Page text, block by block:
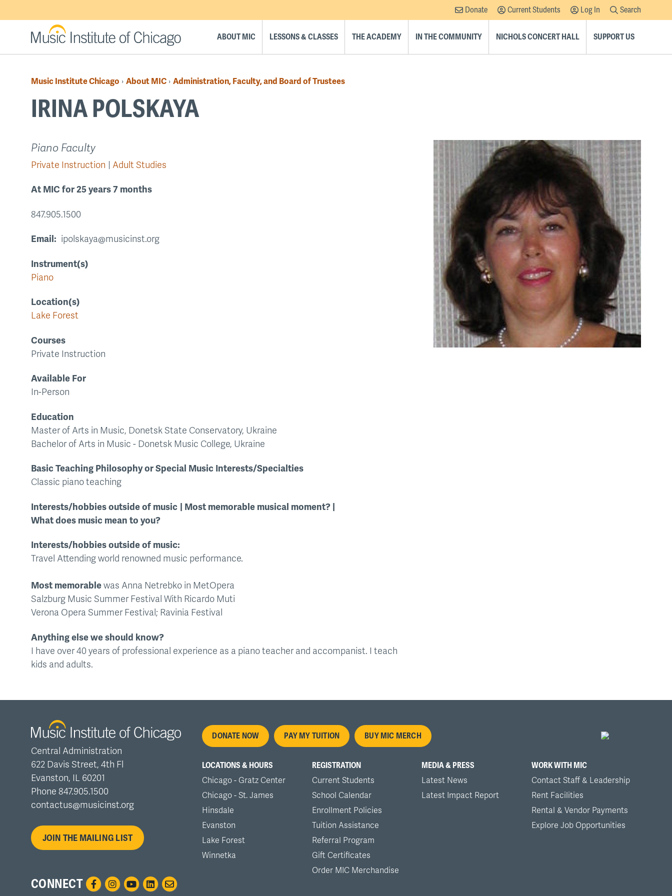
to
Supplemental
Navigation
Donate Current Students Log In Search
ABOUT MIC LESSONS & CLASSES THE ACADEMY IN THE COMMUNITY NICHOLS CONCERT HALL SUPPORT US
Breadcrumb
Music Institute Chicago › About MIC › Administration, Faculty, and Board of Trustees
IRINA POLSKAYA
Back
to
Piano Faculty
Private Instruction Adult Studies
At MIC for 25 years 7 months
847.905.1500
Email ipolskaya@musicinst.org
Instrument(s)
Piano
Location(s)
Lake Forest
Courses
Private Instruction
Available For
In-Person
Education
Master of Arts in Music, Donetsk State Conservatory, Ukraine
Bachelor of Arts in Music - Donetsk Music College, Ukraine
Basic Teaching Philosophy or Special Music Interests/Specialties
Classic piano teaching
Interests/hobbies outside of music
Most memorable musical moment?
What does music mean to you?
Interests/hobbies outside of music:
Travel Attending world renowned music performance.
Most memorablewas Anna Netrebko in MetOpera
Salzburg Music Summer Festival With Ricardo Muti
Verona Opera Summer Festival; Ravinia Festival
Anything else we should know?
I have over 40 years of professional experience as a piano teacher and accompanist. I teach
kids and adults.
Central Administration
622 Davis Street, 4th Fl
Evanston, IL 60201
Phone 847.905.1500
contactus@musicinst.org
JOIN THE MAILING LIST
CONNECT
Footer
menu
DONATE NOW PAY MY TUITION BUY MIC MERCH
LOCATIONS & HOURS
Chicago - Gratz Center
Chicago - St. James
Hinsdale
Evanston
Lake Forest
Winnetka
REGISTRATION
Current Students
School Calendar
Enrollment Policies
Tuition Assistance
Referral Program
Gift Certificates
Order MIC Merchandise
MEDIA & PRESS
Latest News
Latest Impact Report
WORK WITH MIC
Contact Staff & Leadership
Rent Facilities
Rental & Vendor Payments
Explore Job Opportunities